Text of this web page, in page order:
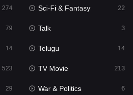
3
274 Sci-Fi & Fantasy 22
79 Talk 3
14 Telugu 14
523 TV Movie 213
29 War & Politics 6